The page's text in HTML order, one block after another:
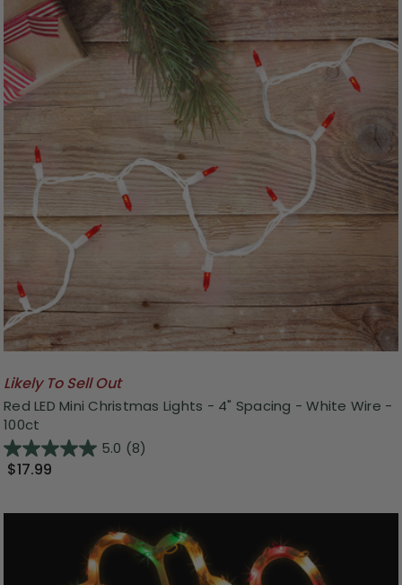
Likely To Sell Out
Red LED Mini Christmas Lights - 4" Spacing - White Wire -
100ct
5.0 (8)
$17.99